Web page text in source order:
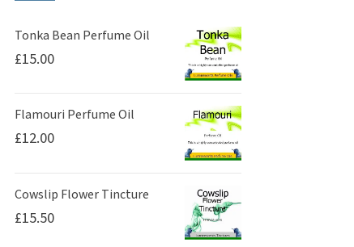
Tonka Bean Perfume Oil
£15.00
Flamouri Perfume Oil
£12.00
Cowslip Flower Tincture
£15.50